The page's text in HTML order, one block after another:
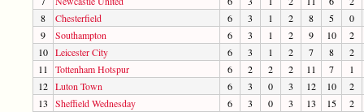
8
Chesterfield 6 3 1 2 8 5
0
9
Southampton 6 3 1 2 9 10
2
10 Leicester City 6 3 1 2 7 8
2
11
Tottenham Hotspur 6 2 2 2 11 7
1
12 Luton Town 6 3 0 3 12 10
2
13
Sheffield Wednesday 6 3 0 3 13 15
2